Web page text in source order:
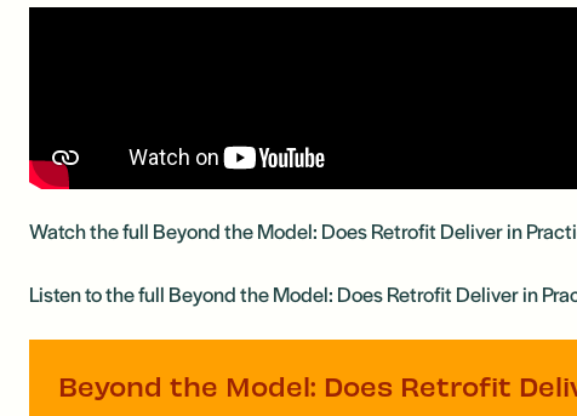
Watch the full Beyond the Model: Does Retrofit Deliver in
Listen to the full Beyond the Model: Does Retrofit Deliver in
Beyond the Model: Does Retrofit